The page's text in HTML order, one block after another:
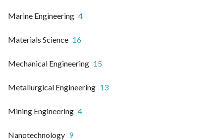
Marine Engineering 4
Materials Science 16
Mechanical Engineering 15
Metallurgical Engineering 13
Mining Engineering 4
Nanotechnology 9